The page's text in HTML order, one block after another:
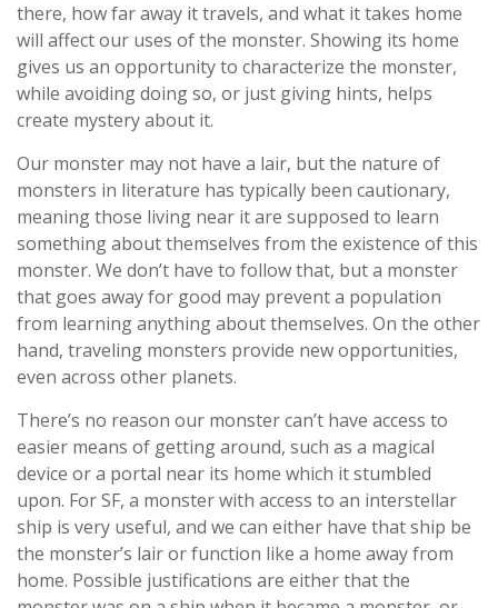
there, how far away it travels, and what it takes home
will affect our uses of the monster. Showing its home
gives us an opportunity to characterize the monster,
while avoiding doing so, or just giving hints, helps
create mystery about it.
Our monster may not have a lair, but the nature of
monsters in literature has typically been cautionary,
meaning those living near it are supposed to learn
something about themselves from the existence of this
monster. We don’t have to follow that, but a monster
that goes away for good may prevent a population
from learning anything about themselves. On the other
hand, traveling monsters provide new opportunities,
even across other planets.
There’s no reason our monster can’t have access to
easier means of getting around, such as a magical
device or a portal near its home which it stumbled
upon. For SF, a monster with access to an interstellar
ship is very useful, and we can either have that ship be
the monster’s lair or function like a home away from
home. Possible justifications are either that the